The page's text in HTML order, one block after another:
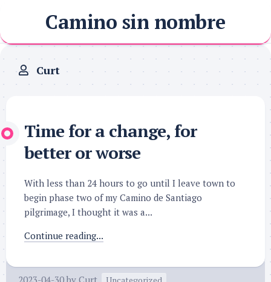
content
Camino sin nombre
Curt
Time for a change, for
better or worse
With less than 24 hours to go until I leave town to
begin phase two of my Camino de Santiago
pilgrimage, I thought it was a...
Continue reading...
2023-04-30 by Curt